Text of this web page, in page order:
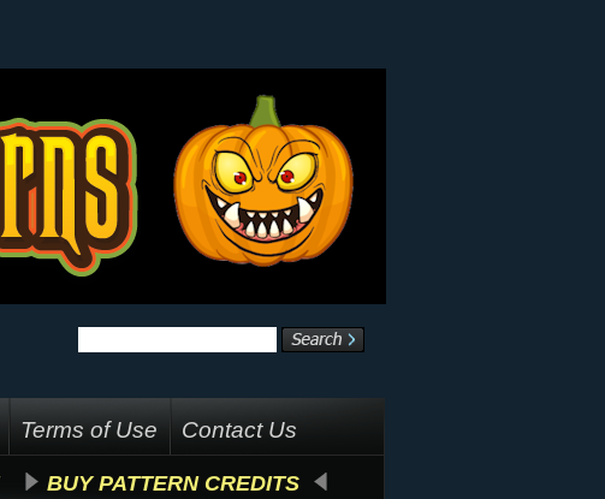
Terms of Use Contact Us
BUY PATTERN CREDITS